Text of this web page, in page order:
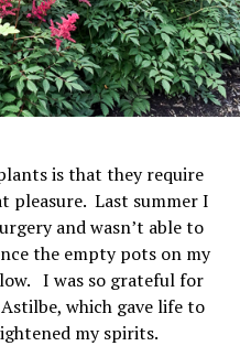
is that they require
pleasure. Last summer I
and wasn’t able to
the empty pots on my
I was so grateful for
which gave life to
my spirits.